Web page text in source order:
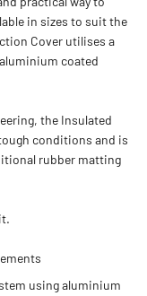
in sizes to suit the
Cover utilises a
coated
the Insulated
conditions and is
rubber matting
using aluminium